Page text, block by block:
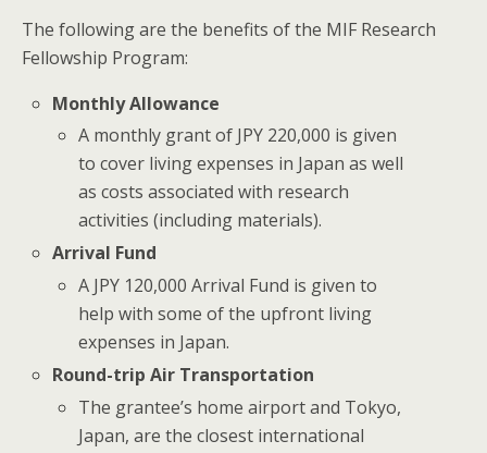
The following are the benefits of the MIF Research
Fellowship Program:
Monthly Allowance
A monthly grant of JPY 220,000 is given
to cover living expenses in Japan as well
as costs associated with research
activities (including materials).
Arrival Fund
A JPY 120,000 Arrival Fund is given to
help with some of the upfront living
expenses in Japan.
Round-trip Air Transportation
The grantee’s home airport and Tokyo,
Japan, are the closest international